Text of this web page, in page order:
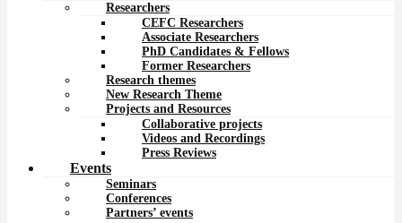
Researchers
CEFC Researchers
Associate Researchers
PhD Candidates & Fellows
Former Researchers
Research themes
New Research Theme
Projects and Resources
Collaborative projects
Videos and Recordings
Press Reviews
Events
Seminars
Conferences
Partners’ events